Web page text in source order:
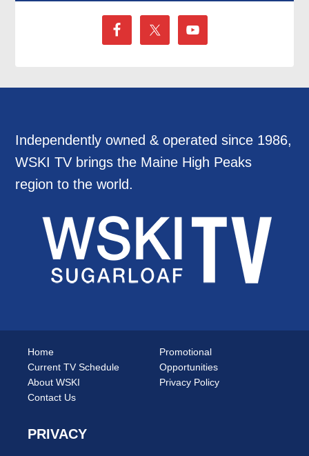
Independently owned & operated since 1986,
WSKI TV brings the Maine High Peaks
region to the world.
Home
Current TV Schedule
About WSKI
Contact Us
Promotional
Opportunities
Privacy Policy
PRIVACY